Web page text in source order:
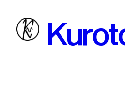
content